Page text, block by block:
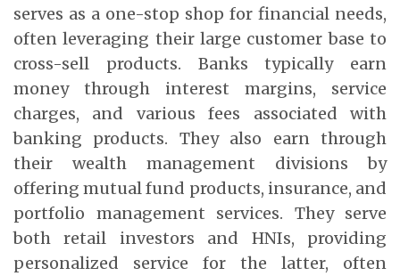
serves as a one-stop shop for financial needs,
often leveraging their large customer base to
cross-sell products. Banks typically earn
money through interest margins, service
charges, and various fees associated with
banking products. They also earn through
their wealth management divisions by
offering mutual fund products, insurance, and
portfolio management services. They serve
both retail investors and HNIs, providing
personalized service for the latter, often